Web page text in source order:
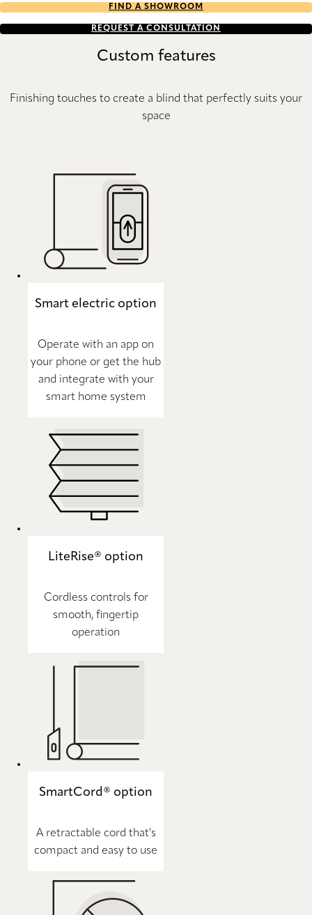
FIND A SHOWROOM
REQUEST A CONSULTATION
Custom features
Finishing touches to create a blind that perfectly suits your
space
Smart electric option
Operate with an app on
your phone or get the hub
and integrate with your
smart home system
LiteRise® option
Cordless controls for
smooth, fingertip
operation
SmartCord® option
A retractable cord that's
compact and easy to use